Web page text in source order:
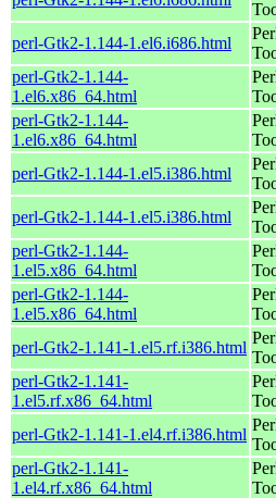
perl-Gtk2-1.144-1.el6.i686.html
perl-Gtk2-1.144-
1.el6.x86_64.html
perl-Gtk2-1.144-
1.el6.x86_64.html
perl-Gtk2-1.144-1.el5.i386.html
perl-Gtk2-1.144-1.el5.i386.html
perl-Gtk2-1.144-
1.el5.x86_64.html
perl-Gtk2-1.144-
1.el5.x86_64.html
perl-Gtk2-1.141-1.el5.rf.i386.html
perl-Gtk2-1.141-
1.el5.rf.x86_64.html
perl-Gtk2-1.141-1.el4.rf.i386.html
perl-Gtk2-1.141-
1.el4.rf.x86_64.html